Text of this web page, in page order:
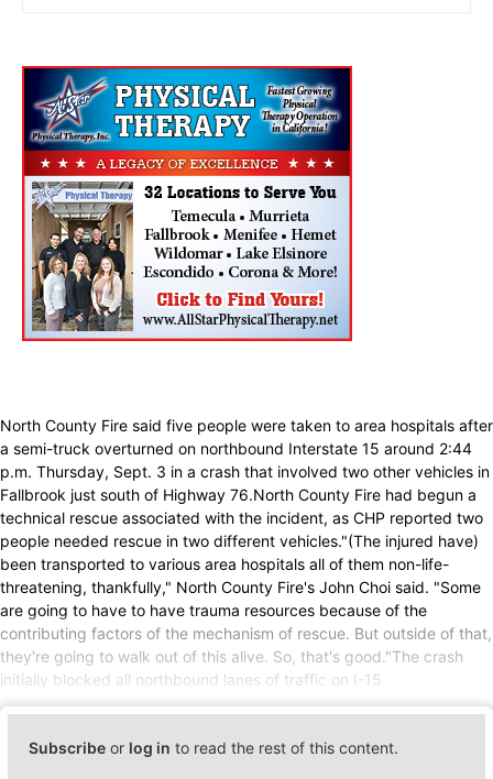
North County Fire said five people were taken to area hospitals after
a semi-truck overturned on northbound Interstate 15 around 2:44
p.m. Thursday, Sept. 3 in a crash that involved two other vehicles in
Fallbrook just south of Highway 76.North County Fire had begun a
technical rescue associated with the incident, as CHP reported two
people needed rescue in two different vehicles."(The injured have)
been transported to various area hospitals all of them non-life-
threatening, thankfully," North County Fire's John Choi said. "Some
are going to have to have trauma resources because of the
contributing factors of the mechanism of rescue. But outside of that,
they're going to walk out of this alive. So, that's good."The crash
initially blocked all northbound lanes of traffic on I-15
Subscribe or log in to read the rest of this content.